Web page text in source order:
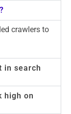
crawlers to
in search
high on